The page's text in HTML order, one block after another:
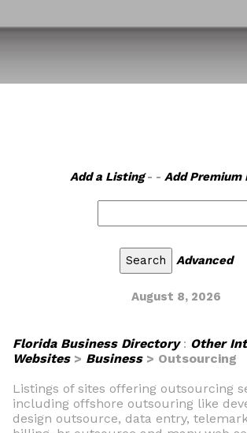
Add a Listing- - Add Premium
Advanced
August 8, 2026
Florida Business Directory: Other
Websites> Business> Outsourcing
Listings of sites offering outsourcing
including offshore outsouring like
design outsource, data entry,